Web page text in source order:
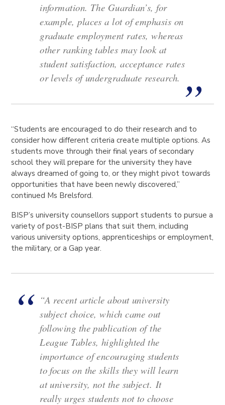
information. The Guardian’s, for
example, places a lot of emphasis on
graduate employment rates, whereas
other ranking tables may look at
student satisfaction, acceptance rates
or levels of undergraduate research.
“Students are encouraged to do their research and to
consider how different criteria create multiple options. As
students move through their final years of secondary
school they will prepare for the university they have
always dreamed of going to, or they might pivot towards
opportunities that have been newly discovered,”
continued Ms Brelsford.
BISP’s university counsellors support students to pursue a
variety of post-BISP plans that suit them, including
various university options, apprenticeships or employment,
the military, or a Gap year.
“A recent article about university
subject choice, which came out
following the publication of the
League Tables, highlighted the
importance of encouraging students
to focus on the skills they will learn
at university, not the subject. It
really urges students not to choose